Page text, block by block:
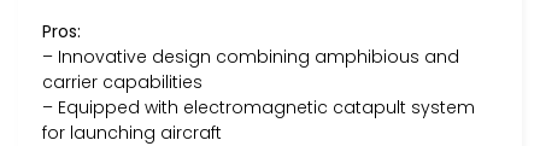
Pros:
– Innovative design combining amphibious and
carrier capabilities
– Equipped with electromagnetic catapult system
for launching aircraft